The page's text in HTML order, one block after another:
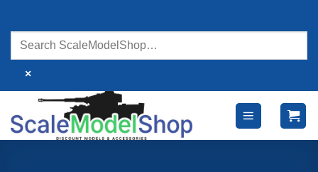
content
×